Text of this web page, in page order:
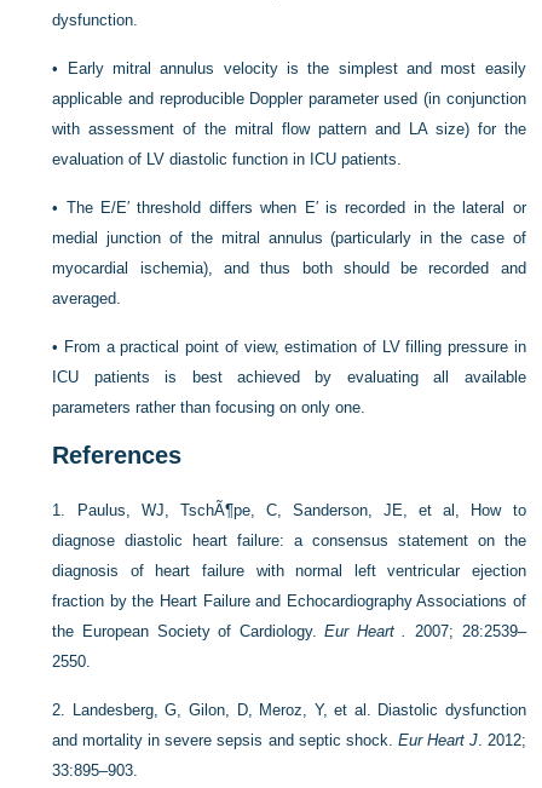
dysfunction.
•
Early mitral annulus velocity is the simplest and most easily
applicable and reproducible Doppler parameter used (in conjunction
with assessment of the mitral flow pattern and LA size) for the
evaluation of LV diastolic function in ICU patients.
• The E/E′ threshold differs when E′ is recorded in the lateral or
medial junction of the mitral annulus (particularly in the case of
myocardial ischemia), and thus both should be recorded and
averaged.
• From a practical point of view, estimation of LV filling pressure in
ICU patients is best achieved by evaluating all available
parameters rather than focusing on only one.
References
1.
Paulus, WJ, TschÃ¶pe, C, Sanderson, JE, et al, How to
diagnose diastolic heart failure: a consensus statement on the
diagnosis of heart failure with normal left ventricular ejection
fraction by the Heart Failure and Echocardiography Associations of
the European Society of Cardiology.Eur Heart .
2007; 28:2539–
2550.
2.
Landesberg, G, Gilon, D, Meroz, Y, et al. Diastolic dysfunction
and mortality in severe sepsis and septic shock. Eur Heart J. 2012;
33:895–903.